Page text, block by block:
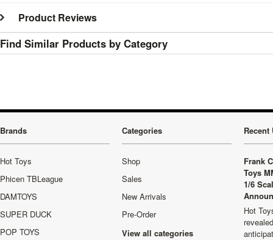
Product Reviews
Find Similar Products by Category
Brands
Hot Toys
Phicen TBLeague
DAMTOYS
SUPER DUCK
POP TOYS
Categories
Shop
Sales
New Arrivals
Pre-Order
View all categories
Recent
Frank
Toys
1/6
Hot